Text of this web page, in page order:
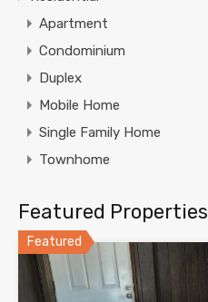
Apartment
Condominium
Duplex
Mobile Home
Single Family Home
Townhome
Featured Properties
Featured